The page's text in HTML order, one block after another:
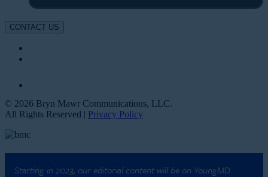
CONTACT US
© 2026 Bryn Mawr Communications, LLC.
All Rights Reserved | Privacy Policy
Starting in 2023, our editorial content will be on YoungMD